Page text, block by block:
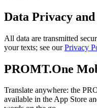
Data Privacy
All data are transmitted
your texts; see ourPrivacy
PROMT.One
Translate anywhere: the
available in the App Store